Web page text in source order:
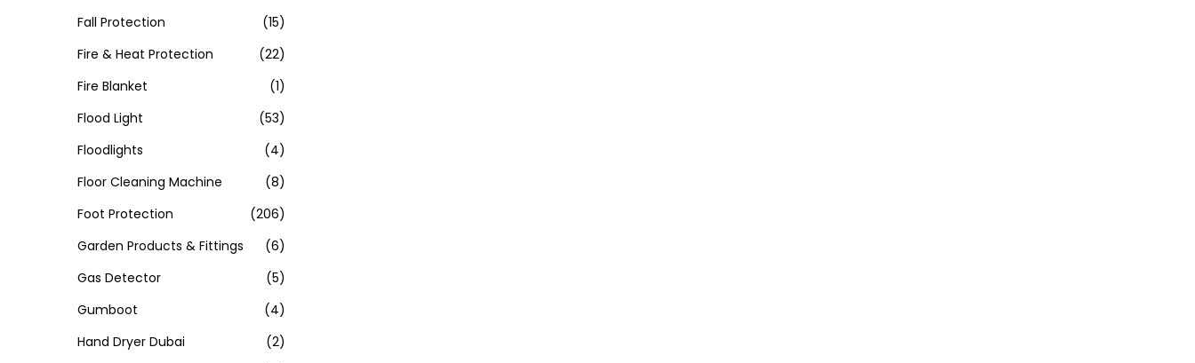
Fall Protection
(15)
Fire & Heat Protection
(22)
Fire Blanket
(1)
Flood Light
(53)
Floodlights
(4)
Floor Cleaning Machine
(8)
Foot Protection
(206)
Garden Products & Fittings
(6)
Gas Detector
(5)
Gumboot
(4)
Hand Dryer Dubai
(2)